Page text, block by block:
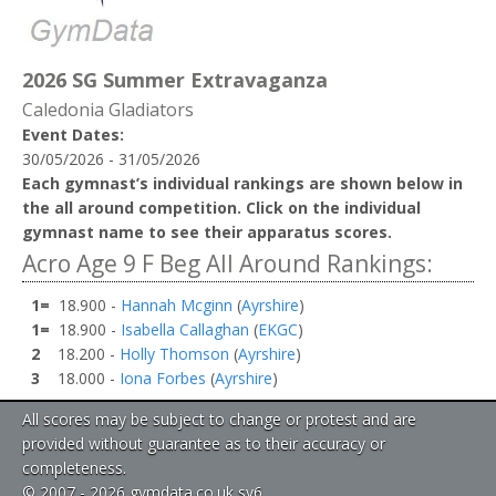
2026 SG Summer Extravaganza
Caledonia Gladiators
Event Dates:
30/05/2026 - 31/05/2026
Each gymnast’s individual rankings are shown below in
the all around competition. Click on the individual
gymnast name to see their apparatus scores.
Acro Age 9 F Beg All Around Rankings:
1= 18.900 - Hannah Mcginn (Ayrshire)
1= 18.900 - Isabella Callaghan (EKGC)
2
18.200 - Holly Thomson (Ayrshire)
3
18.000 - Iona Forbes (Ayrshire)
All scores may be subject to change or protest and are
provided without guarantee as to their accuracy or
completeness.
© 2007 - 2026 gymdata.co.uk sv6